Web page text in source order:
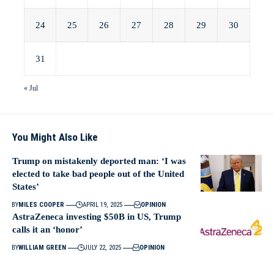
24 25 26 27 28 29 30
31
« Jul
You Might Also Like
Trump on mistakenly deported man: ‘I was
elected to take bad people out of the United
States’
BYMILES COOPER APRIL 19, 2025 OPINION
AstraZeneca investing $50B in US, Trump
calls it an ‘honor’
BYWILLIAM GREEN JULY 22, 2025 OPINION